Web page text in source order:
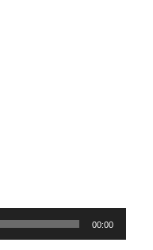
00:00